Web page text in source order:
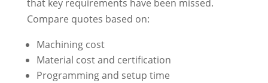
that key requirements have been missed.
Compare quotes based on:
Machining cost
Material cost and certification
Programming and setup time